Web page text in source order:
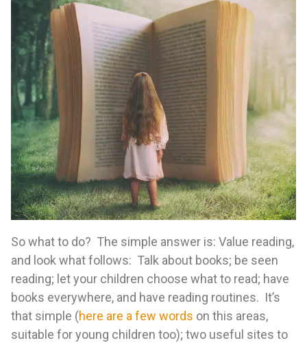
So what to do? The simple answer is: Value reading,
and look what follows: Talk about books; be seen
reading; let your children choose what to read; have
books everywhere, and have reading routines. It’s
that simple (here are a few words on this areas,
suitable for young children too); two useful sites to